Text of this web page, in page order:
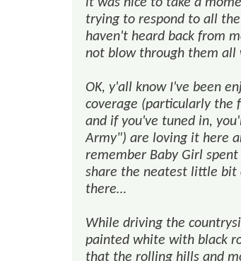
it was nice to take a
trying to respond to all
haven't heard back from
not blow through them all
OK, y'all know I've been
coverage (particularly the
and if you've tuned in,
Army") are loving it here
remember Baby Girl
share the neatest little bit
there…
While driving the
painted white with black
that the rolling hills and